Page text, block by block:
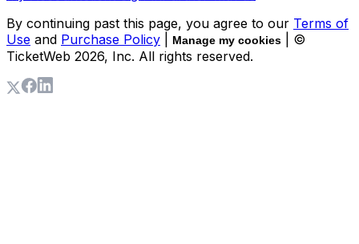
By continuing past this page, you agree to our Terms of
Use and Purchase Policy Manage my cookies
| ©
TicketWeb 2026, Inc. All rights reserved.